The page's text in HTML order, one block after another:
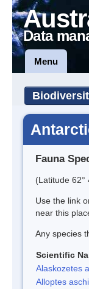
Data
Menu
Fauna
(Latitude 62°
Use the link
near this
Any species
Scientific
Alaskozetes
Alloptes